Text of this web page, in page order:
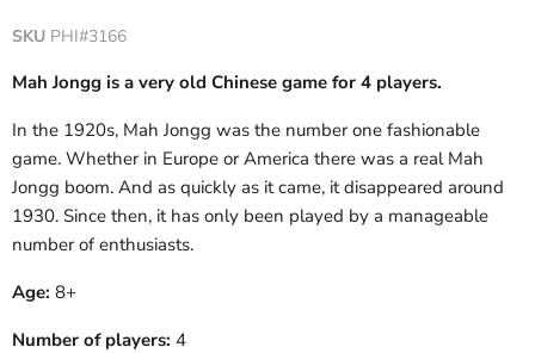
SKU PHI#3166
Mah Jongg is a very old Chinese game for 4 players.
In the 1920s, Mah Jongg was the number one fashionable
game. Whether in Europe or America there was a real Mah
Jongg boom. And as quickly as it came, it disappeared around
1930. Since then, it has only been played by a manageable
number of enthusiasts.
Age: 8+
Number of players: 4